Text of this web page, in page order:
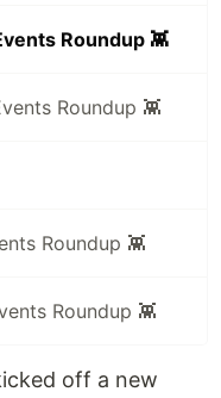
Roundup 👾
Roundup 👾
Roundup 👾
Roundup 👾
off a new